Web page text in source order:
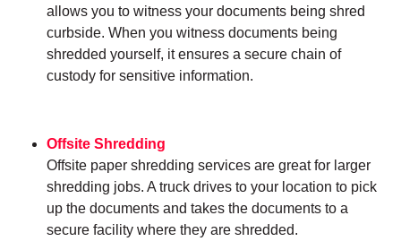
allows you to witness your documents being shred
curbside. When you witness documents being
shredded yourself, it ensures a secure chain of
custody for sensitive information.
Offsite Shredding
Offsite paper shredding services are great for larger
shredding jobs. A truck drives to your location to pick
up the documents and takes the documents to a
secure facility where they are shredded.